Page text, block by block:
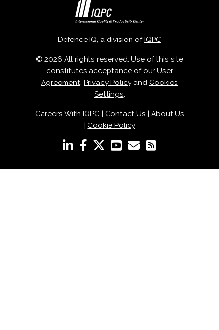
Defence IQ, a division ofIQPC
© 2026 All rights reserved. Use of this site
constitutes acceptance of our User
Agreement, Privacy Policy and Cookies
Settings.
Careers With IQPC| Contact Us | About Us
| Cookie Policy